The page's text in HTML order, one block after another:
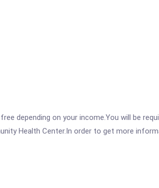
depending on your income.You will be
Health Center.In order to get more